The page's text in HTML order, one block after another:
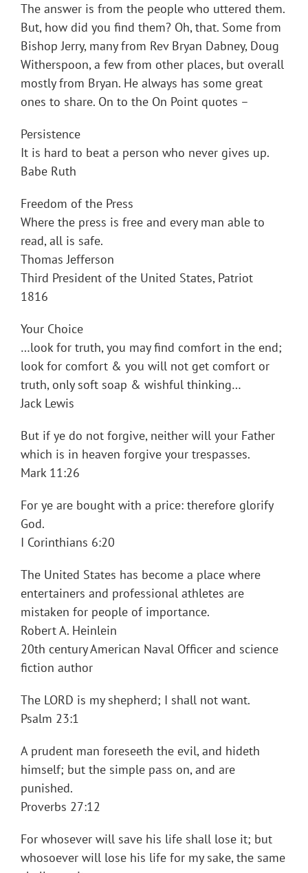
The answer is from the people who uttered them.
But, how did you find them? Oh, that. Some from
Bishop Jerry, many from Rev Bryan Dabney, Doug
Witherspoon, a few from other places, but overall
mostly from Bryan. He always has some great
ones to share. On to the On Point quotes –
Persistence
It is hard to beat a person who never gives up.
Babe Ruth
Freedom of the Press
Where the press is free and every man able to
read, all is safe.
Thomas Jefferson
Third President of the United States, Patriot
1816
Your Choice
…look for truth, you may find comfort in the end;
look for comfort & you will not get comfort or
truth, only soft soap & wishful thinking…
Jack Lewis
But if ye do not forgive, neither will your Father
which is in heaven forgive your trespasses.
Mark 11:26
For ye are bought with a price: therefore glorify
God.
I Corinthians 6:20
The United States has become a place where
entertainers and professional athletes are
mistaken for people of importance.
Robert A. Heinlein
20th century American Naval Officer and science
fiction author
The LORD is my shepherd; I shall not want.
Psalm 23:1
A prudent man foreseeth the evil, and hideth
himself; but the simple pass on, and are
punished.
Proverbs 27:12
For whosever will save his life shall lose it; but
whosoever will lose his life for my sake, the same